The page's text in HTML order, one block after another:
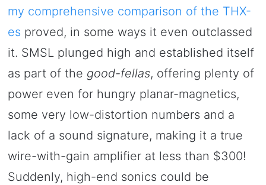
my comprehensive comparison of the THX-
es proved, in some ways it even outclassed
it. SMSL plunged high and established itself
as part of the good-fellas, offering plenty of
power even for hungry planar-magnetics,
some very low-distortion numbers and a
lack of a sound signature, making it a true
wire-with-gain amplifier at less than $300!
Suddenly, high-end sonics could be